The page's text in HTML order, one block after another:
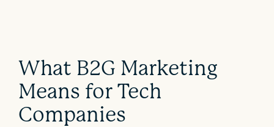
What B2G Marketing
Means for Tech
Companies